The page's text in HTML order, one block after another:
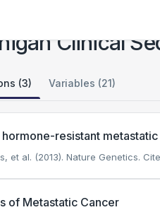
Clinical
(3) Variables (21)
hormone-resistant
et al. (2013). Nature Genetics.
of Metastatic Cancer